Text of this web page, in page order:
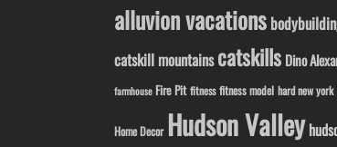
alluvion vacations
catskill mountainscatskills Dino
farmhouse Fire Pit fitness fitness model hard new york
Home Decor Hudson Valley